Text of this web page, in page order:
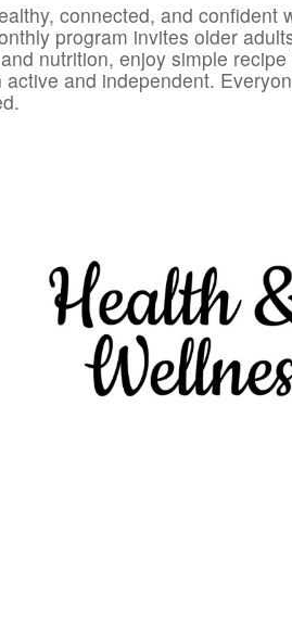
connected, and confident
program invites older
nutrition, enjoy simple
active and independent.